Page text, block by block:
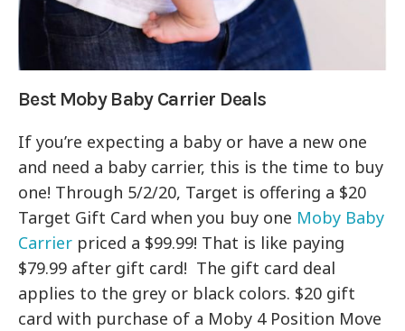
Best Moby Baby Carrier Deals
If you’re expecting a baby or have a new one
and need a baby carrier, this is the time to buy
one! Through 5/2/20, Target is offering a $20
Target Gift Card when you buy one Moby Baby
Carrier priced a $99.99! That is like paying
$79.99 after gift card! The gift card deal
applies to the grey or black colors. $20 gift
card with purchase of a Moby 4 Position Move